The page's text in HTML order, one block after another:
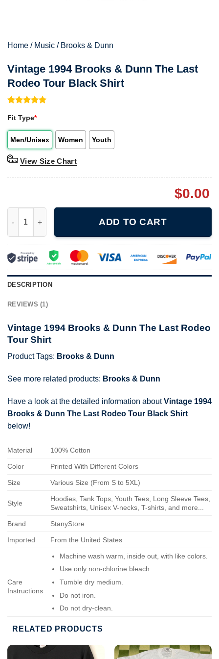
Home / Music / Brooks & Dunn
Vintage 1994 Brooks & Dunn The Last
Rodeo Tour Black Shirt
out of 5
customer
rating
Fit Type*
Men/Unisex Women Youth
View Size Chart
$0.00
ADD TO CART
DESCRIPTION
REVIEWS (1)
Vintage 1994 Brooks & Dunn The Last Rodeo
Tour Shirt
Product Tags: Brooks & Dunn
See more related products: Brooks & Dunn
Have a look at the detailed information aboutVintage 1994
Brooks & Dunn The Last Rodeo Tour Black Shirt
below!
Material 100% Cotton
Color Printed With Different Colors
Size Various Size (From S to 5XL)
Style
Hoodies, Tank Tops, Youth Tees, Long Sleeve Tees,
Sweatshirts, Unisex V-necks, T-shirts, and more...
Brand StanyStore
Imported From the United States
Care
Instructions
Machine wash warm, inside out, with like colors.
Use only non-chlorine bleach.
Tumble dry medium.
Do not iron.
Do not dry-clean.
RELATED PRODUCTS